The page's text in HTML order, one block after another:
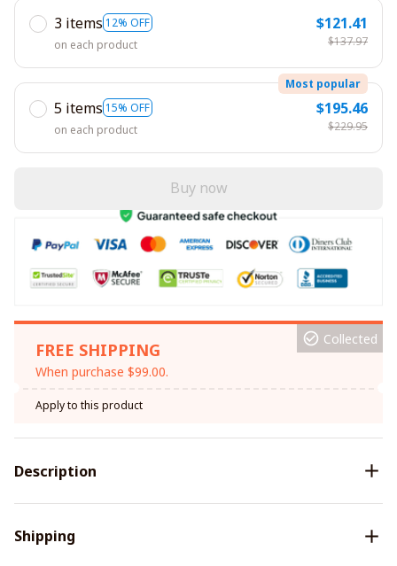
3 items 12% OFF
on each product
$121.41
$137.97
5 items 15% OFF
Most popular
on each product
$195.46
$229.95
Buy now
FREE SHIPPING
When purchase $99.00.
Collected
Apply to this product
Description
Shipping